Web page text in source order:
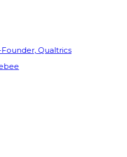
Founder, Qualtrics